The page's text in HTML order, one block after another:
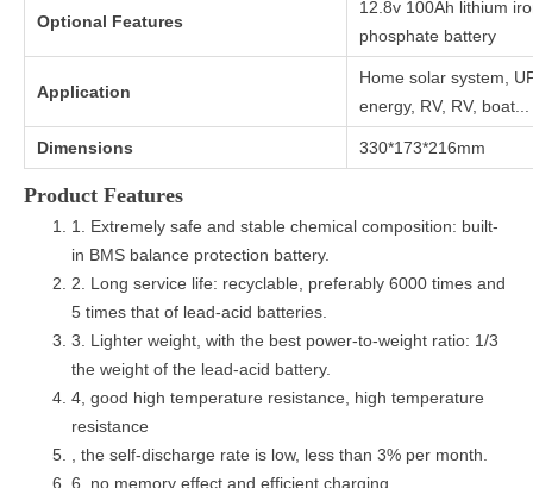
Optional Features
12.8v 100Ah lithium
phosphate battery
Application
Home solar system,
energy, RV, RV, boat...
Dimensions 330*173*216mm
Product Features
1. Extremely safe and stable chemical composition: built-
in BMS balance protection battery.
2. Long service life: recyclable, preferably 6000 times and
5 times that of lead-acid batteries.
3. Lighter weight, with the best power-to-weight ratio: 1/3
the weight of the lead-acid battery.
4, good high temperature resistance, high temperature
resistance
, the self-discharge rate is low, less than 3% per month.
6, no memory effect and efficient charging.